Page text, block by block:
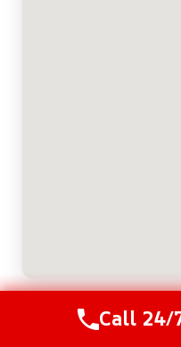
ABOUT THE AUTHOR
Call Us
Call 24/